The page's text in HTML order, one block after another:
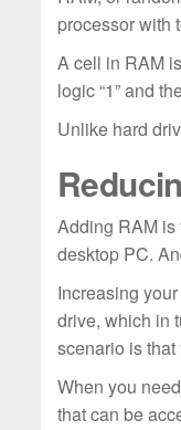
processor with
A cell in RAM
logic “1” and
Unlike hard
Adding RAM is
desktop PC.
Increasing
drive, which in
scenario is
When you
that can be